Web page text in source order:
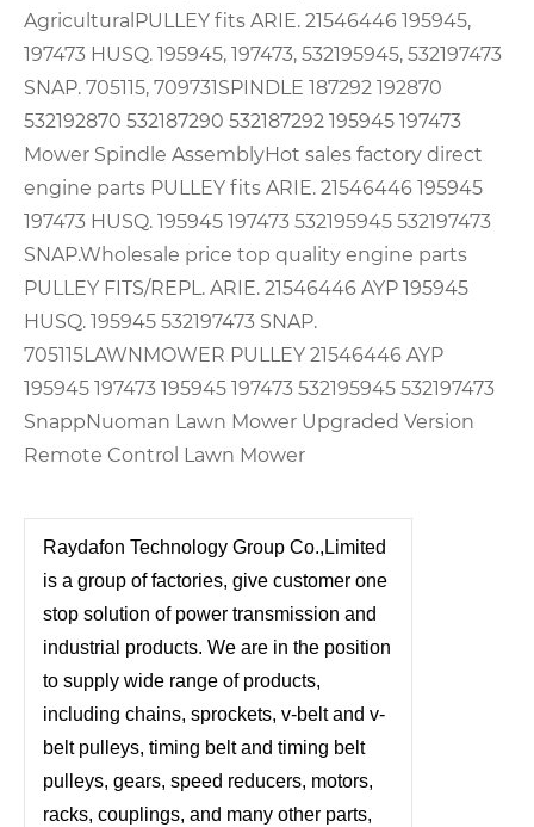
Agricultural PULLEY fits ARIE. 21546446 195945,
197473 HUSQ. 195945, 197473, 532195945, 532197473
SNAP. 705115, 709731SPINDLE 187292 192870
532192870 532187290 532187292 195945 197473
Mower Spindle AssemblyHot sales factory direct
engine parts PULLEY fits ARIE. 21546446 195945
197473 HUSQ. 195945 197473 532195945 532197473
SNAP.Wholesale price top quality engine parts
PULLEY FITS/REPL. ARIE. 21546446 AYP 195945
HUSQ. 195945 532197473 SNAP.
705115LAWNMOWER PULLEY 21546446 AYP
195945 197473 195945 197473 532195945 532197473
SnappNuoman Lawn Mower Upgraded Version
Remote Control Lawn Mower
Raydafon Technology Group Co.,Limited
is a group of factories, give customer one
stop solution of power transmission and
industrial products. We are in the position
to supply wide range of products,
including chains, sprockets, v-belt and v-
belt pulleys, timing belt and timing belt
pulleys, gears, speed reducers, motors,
racks, couplings, and many other parts,